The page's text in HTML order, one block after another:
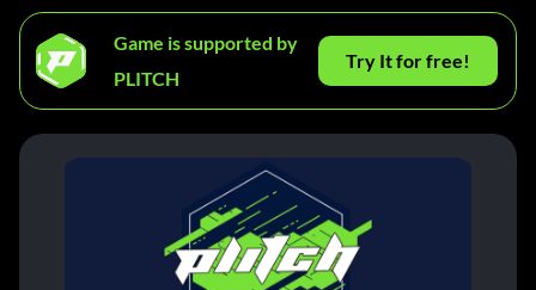
Game is supported by
PLITCH
Try It for free!